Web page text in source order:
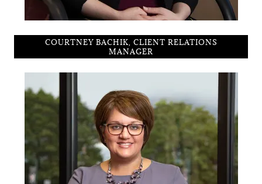
COURTNEY BACHIK, CLIENT RELATIONS
MANAGER